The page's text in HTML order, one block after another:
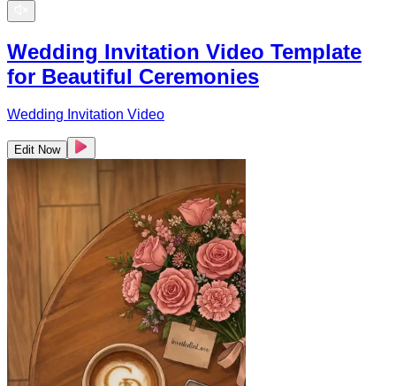
Wedding Invitation Video Template
for Beautiful Ceremonies
Wedding Invitation Video
Edit Now